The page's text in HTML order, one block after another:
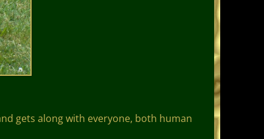
gets along with everyone, both human